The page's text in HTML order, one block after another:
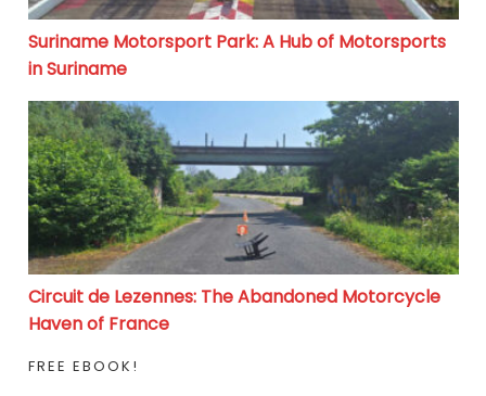
Suriname Motorsport Park: A Hub of Motorsports
in Suriname
Circuit de Lezennes: The Abandoned Motorcycle
Circuit de Lezennes: The Abandoned Motorcycle
Haven of France
FREE EBOOK!